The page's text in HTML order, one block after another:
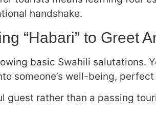
handshake.
“Habari” to Greet
basic Swahili salutations.
someone’s well-being,
guest rather than a passing